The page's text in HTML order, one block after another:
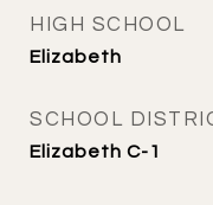
HIGH SCHOOL
Elizabeth
SCHOOL
Elizabeth C-1